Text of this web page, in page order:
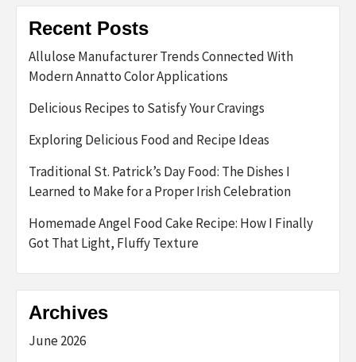
Recent Posts
Allulose Manufacturer Trends Connected With
Modern Annatto Color Applications
Delicious Recipes to Satisfy Your Cravings
Exploring Delicious Food and Recipe Ideas
Traditional St. Patrick’s Day Food: The Dishes I
Learned to Make for a Proper Irish Celebration
Homemade Angel Food Cake Recipe: How I Finally
Got That Light, Fluffy Texture
Archives
June 2026